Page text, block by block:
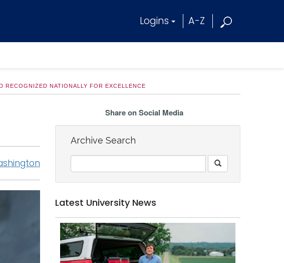
Logins A-Z
RECOGNIZED NATIONALLY FOR EXCELLENCE
Share on Social Media
Archive Search
Latest University News